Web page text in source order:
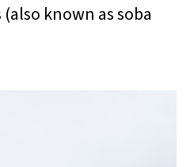
known as soba